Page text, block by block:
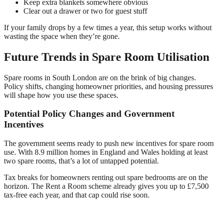
Keep extra blankets somewhere obvious
Clear out a drawer or two for guest stuff
If your family drops by a few times a year, this setup works without
wasting the space when they’re gone.
Future Trends in Spare Room Utilisation
Spare rooms in South London are on the brink of big changes.
Policy shifts, changing homeowner priorities, and housing pressures
will shape how you use these spaces.
Potential Policy Changes and Government
Incentives
The government seems ready to push new incentives for spare room
use. With 8.9 million homes in England and Wales holding at least
two spare rooms, that’s a lot of untapped potential.
Tax breaks for homeowners renting out spare bedrooms are on the
horizon. The Rent a Room scheme already gives you up to £7,500
tax-free each year, and that cap could rise soon.